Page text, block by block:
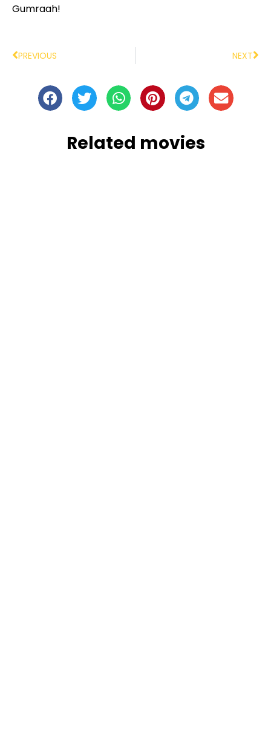
Gumraah!
PREVIOUS NEXT
Related movies